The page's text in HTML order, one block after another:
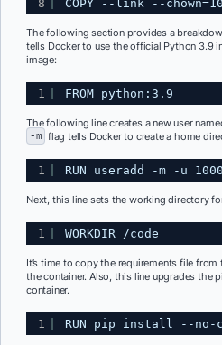
8 COPY --link --
The following section provides a
tells Docker to use the official Python 3.9
image:
1 FROM python:3.9
The following line creates a new user
-m flag tells Docker to create a home
1 RUN useradd -m -u
Next, this line sets the working directory
1 WORKDIR /code
It’s time to copy the requirements file
the container. Also, this line upgrades the
container.
1 RUN pip install --no-